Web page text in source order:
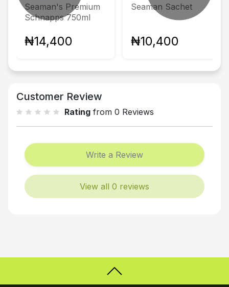
Seaman's Premium
Schnapps 750ml
₦14,400
Seaman Sachet
₦10,400
Customer Review
Rating from 0 Reviews
Write a Review
View all 0 reviews